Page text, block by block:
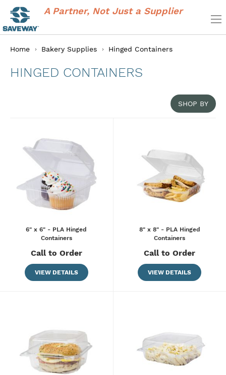
A Partner, Not Just a Supplier
Home Bakery Supplies Hinged Containers
HINGED CONTAINERS
6" x 6" - PLA Hinged
Containers
Call to Order
VIEW DETAILS
8" x 8" - PLA Hinged
Containers
Call to Order
VIEW DETAILS
SHOP BY